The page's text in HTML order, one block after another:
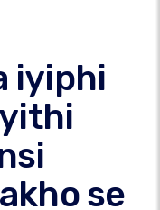
iyiphi
se